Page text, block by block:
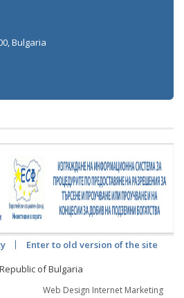
Bulgaria
Enter to old version of the site
of Bulgaria
Web Design Internet Marketing